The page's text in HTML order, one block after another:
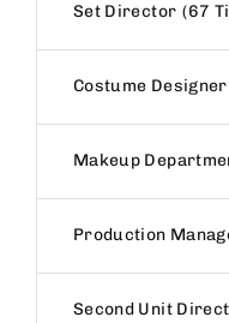
Set Director 67
Costume Designer
Makeup
Production
Second Unit